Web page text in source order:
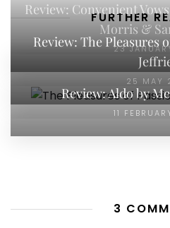
FURTHER
Review: Convenient
Morris &
23
Review: The Pleasures
25 MAY
Review: Aldo by
11
3